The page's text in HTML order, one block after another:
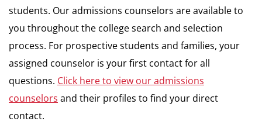
students. Our admissions counselors are available to
you throughout the college search and selection
process. For prospective students and families, your
assigned counselor is your first contact for all
questions. Click here to view our admissions
counselors and their profiles to find your direct
contact.